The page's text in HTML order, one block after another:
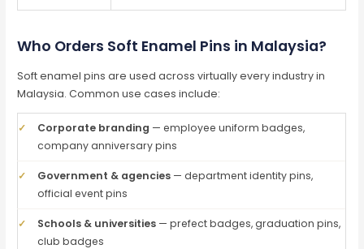
Who Orders Soft Enamel Pins in Malaysia?
Soft enamel pins are used across virtually every industry in
Malaysia. Common use cases include:
✓ Corporate branding — employee uniform badges,
company anniversary pins
✓ Government & agencies — department identity pins,
official event pins
✓ Schools & universities — prefect badges, graduation pins,
club badges